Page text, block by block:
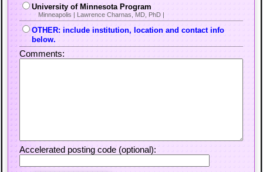
University of Minnesota Program
Minneapolis | Lawrence Charnas, MD, PhD |
OTHER: include institution, location and contact info
below.
Comments:
Accelerated posting code (optional):